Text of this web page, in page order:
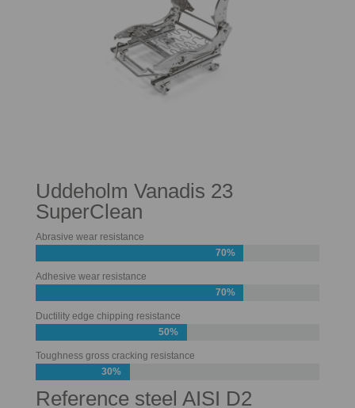
Uddeholm Vanadis 23
SuperClean
Abrasive wear resistance
70%
Adhesive wear resistance
70%
Ductility edge chipping resistance
50%
Toughness gross cracking resistance
30%
Reference steel AISI D2